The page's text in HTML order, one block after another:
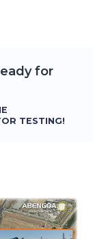
for
TESTING!